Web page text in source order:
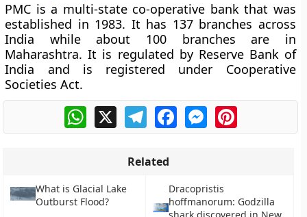
PMC is a multi-state co-operative bank that was
established in 1983. It has 137 branches across
India while about 100 branches are in
Maharashtra. It is regulated by Reserve Bank of
India and is registered under Cooperative
Societies Act.
WhatsApp
X TelegramFacebookMessengerPinterest
Related
What is Glacial Lake
Outburst Flood?
Dracopristis
hoffmanorum: Godzilla